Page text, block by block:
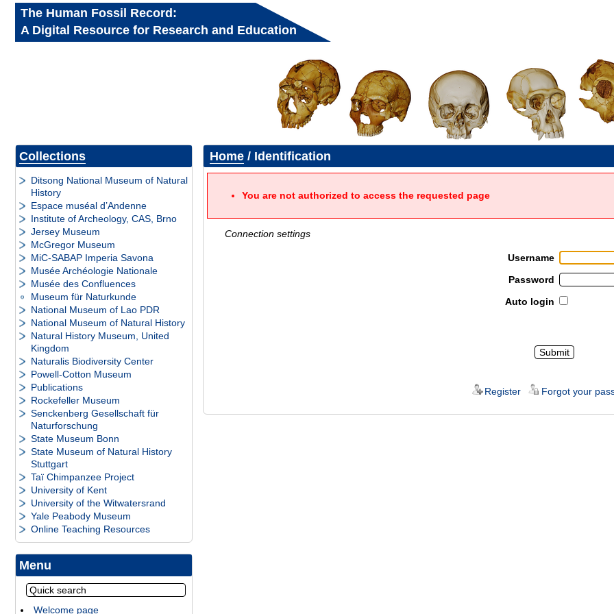
The Human Fossil Record:
A Digital Resource for Research and Education
Collections
Ditsong National Museum of Natural
History
Espace muséal d’Andenne
Institute of Archeology, CAS, Brno
Jersey Museum
McGregor Museum
MiC-SABAP Imperia Savona
Musée Archéologie Nationale
Musée des Confluences
Museum für Naturkunde
National Museum of Lao PDR
National Museum of Natural History
Natural History Museum, United
Kingdom
Naturalis Biodiversity Center
Powell-Cotton Museum
Publications
Rockefeller Museum
Senckenberg Gesellschaft für
Naturforschung
State Museum Bonn
State Museum of Natural History
Stuttgart
Taï Chimpanzee Project
University of Kent
University of the Witwatersrand
Yale Peabody Museum
Online Teaching Resources
Menu
Welcome page
Home/ Identification
You are not authorized to access the requested page
Connection settings
Username
Password
Auto login
Register Forgot your